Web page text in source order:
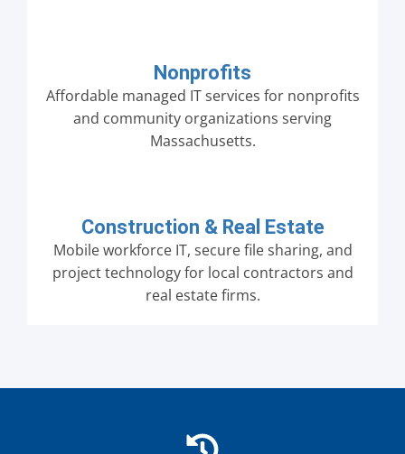
Nonprofits
Affordable managed IT services for nonprofits
and community organizations serving
Massachusetts.
Construction & Real Estate
Mobile workforce IT, secure file sharing, and
project technology for local contractors and
real estate firms.